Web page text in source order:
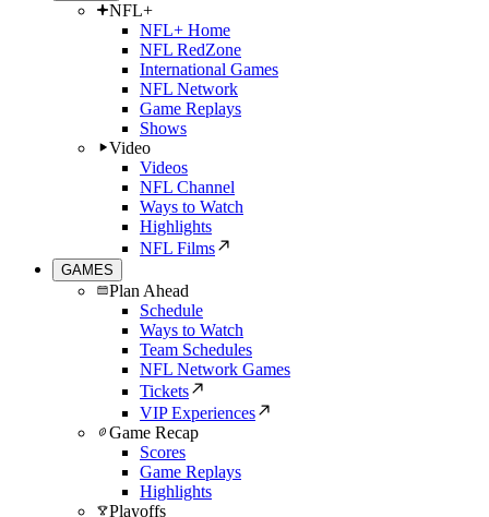
NFL+
NFL+ Home
NFL RedZone
International Games
NFL Network
Game Replays
Shows
Video
Videos
NFL Channel
Ways to Watch
Highlights
NFL Films
GAMES
Plan Ahead
Schedule
Ways to Watch
Team Schedules
NFL Network Games
Tickets
VIP Experiences
Game Recap
Scores
Game Replays
Highlights
Playoffs